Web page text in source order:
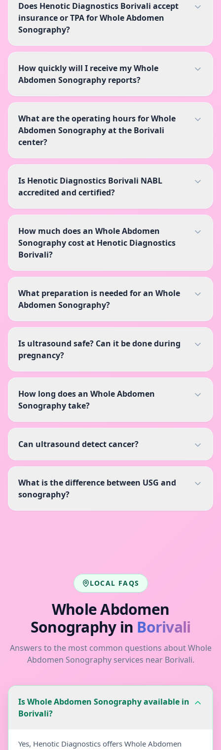
Does Henotic Diagnostics Borivali accept
insurance or TPA for Whole Abdomen
Sonography?
How quickly will I receive my Whole
Abdomen Sonography reports?
What are the operating hours for Whole
Abdomen Sonography at the Borivali
center?
Is Henotic Diagnostics Borivali NABL
accredited and certified?
How much does an Whole Abdomen
Sonography cost at Henotic Diagnostics
Borivali?
What preparation is needed for an Whole
Abdomen Sonography?
Is ultrasound safe? Can it be done during
pregnancy?
How long does an Whole Abdomen
Sonography take?
Can ultrasound detect cancer?
What is the difference between USG and
sonography?
LOCAL FAQS
Whole Abdomen
Sonographyin Borivali
Answers to the most common questions aboutWhole
Abdomen Sonographyservices near Borivali.
Is Whole Abdomen Sonography available in
Borivali?
Yes, Henotic Diagnostics offers Whole Abdomen